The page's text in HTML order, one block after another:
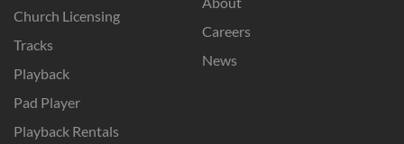
Church Licensing
Tracks
Playback
Pad Player
Playback Rentals
Careers
News